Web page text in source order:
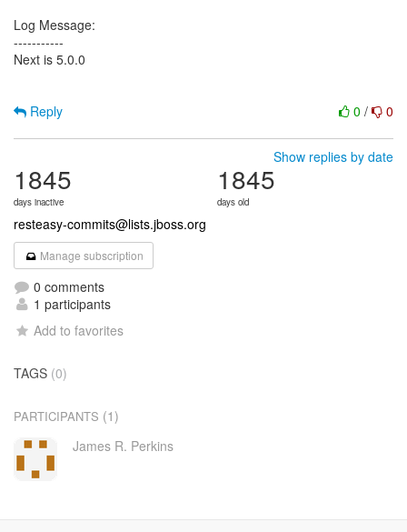
Log Message:
-----------
Next is 5.0.0
0 / 0
Reply
Show replies by date
1845
days inactive
1845
days old
resteasy-commits@lists.jboss.org
Manage subscription
0 comments
1 participants
Add to favorites
TAGS (0)
PARTICIPANTS (1)
James R. Perkins